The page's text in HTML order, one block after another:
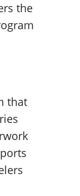
the
that